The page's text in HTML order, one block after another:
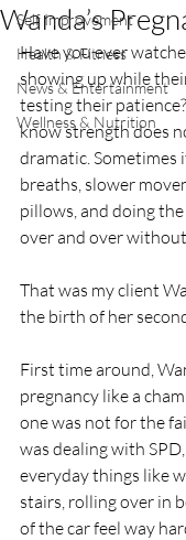
Self Improvement
Health & Fitness
News & Entertainment
Wellness & Nutrition
Wanda’s
Have you ever
showing up while
testing their
know strength does
dramatic. Sometimes
breaths, slower
pillows, and doing
over and over
That was my client
the birth of her
First time around,
pregnancy like a
one was not for the
was dealing with
everyday things like
stairs, rolling over in
of the car feel way